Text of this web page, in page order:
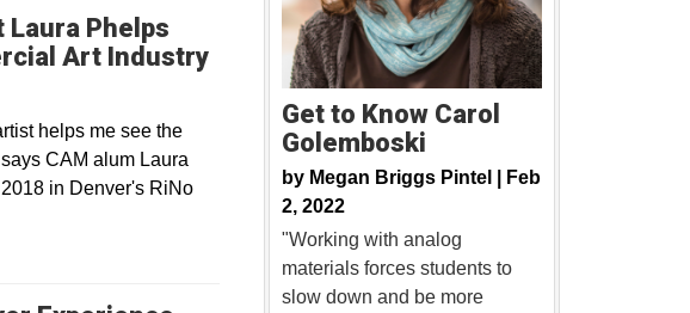
Phelps
Art IndustryOpens in a new window
helps me see the
CAM alum Laura
in Denver's RiNo
Get to Know Carol
Golemboski
by Megan Briggs Pintel |
Feb
2, 2022
"Working with analog
materials forces students to
slow down and be more